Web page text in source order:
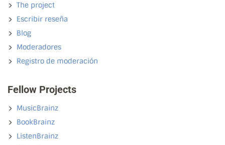
The project
Escribir reseña
Blog
Moderadores
Registro de moderación
Fellow Projects
MusicBrainz
BookBrainz
ListenBrainz